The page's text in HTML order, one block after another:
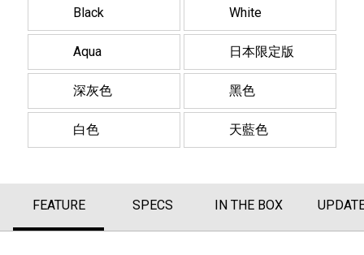
Black White
Aqua 日本限定版
深灰色 黑色
白色 天藍色
FEATURE SPECS IN THE BOX